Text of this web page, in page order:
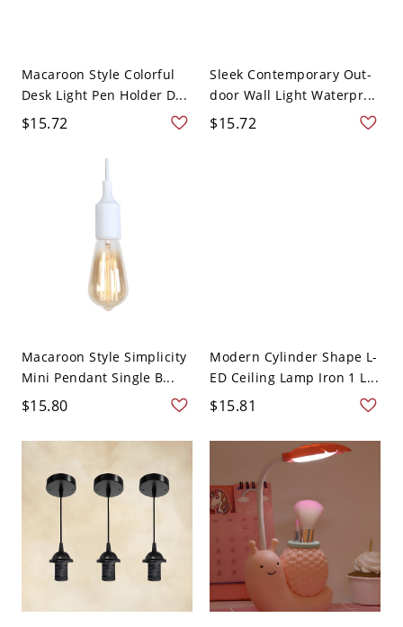
Macaroon Style Colorful
Desk Light Pen Holder D...
$15.72
Sleek Contemporary Out-
door Wall Light Waterpr...
$15.72
Macaroon Style Simplicity
Mini Pendant Single B...
$15.80
Modern Cylinder Shape L-
ED Ceiling Lamp Iron 1 L...
$15.81